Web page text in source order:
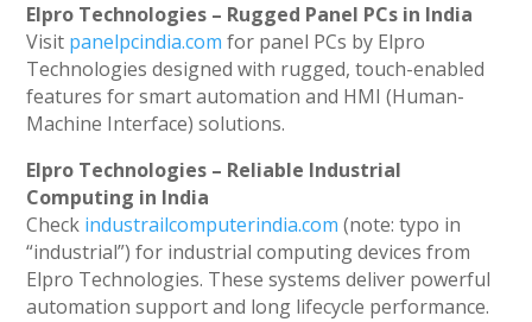
Elpro Technologies – Rugged Panel PCs in India
Visit panelpcindia.com for panel PCs by Elpro
Technologies designed with rugged, touch-enabled
features for smart automation and HMI (Human-
Machine Interface) solutions.
Elpro Technologies – Reliable Industrial
Computing in India
Check industrailcomputerindia.com (note: typo in
“industrial”) for industrial computing devices from
Elpro Technologies. These systems deliver powerful
automation support and long lifecycle performance.